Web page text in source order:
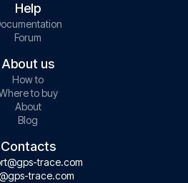
Help
Forum
About us
How to
to buy
About
Blog
Contacts
trace.com
trace.com